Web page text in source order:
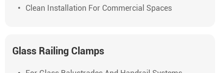
Clean Installation For Commercial Spaces
Glass Railing Clamps